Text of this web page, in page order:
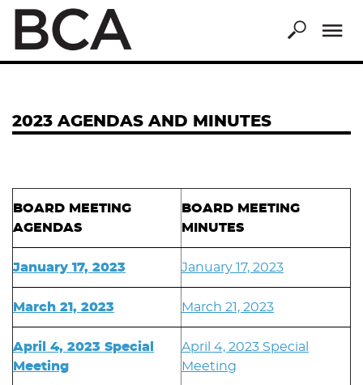
Skip
main
content
2023 AGENDAS AND MINUTES
BOARD MEETING
AGENDAS
BOARD MEETING
MINUTES
January 17, 2023 January 17, 2023
March 21, 2023 March 21, 2023
April 4, 2023 Special
Meeting
April 4, 2023 Special
Meeting